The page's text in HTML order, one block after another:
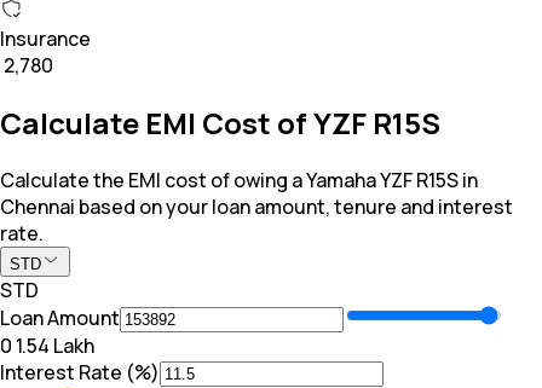
Insurance
₹ 2,780
Calculate EMI Cost of YZF R15S
Calculate the EMI cost of owing a Yamaha YZF R15S in
Chennai based on your loan amount, tenure and interest
rate.
STD
STD
Loan Amount
₹0 ₹ 1.54 Lakh
Interest Rate (%)